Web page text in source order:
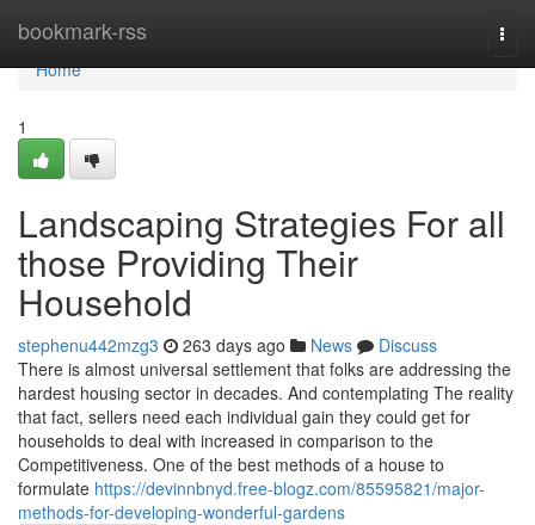
bookmark-rss
Home
Home
1
Landscaping Strategies For all
those Providing Their
Household
stephenu442mzg3 263 days ago News
Discuss
There is almost universal settlement that folks are addressing the
hardest housing sector in decades. And contemplating The reality
that fact, sellers need each individual gain they could get for
households to deal with increased in comparison to the
Competitiveness. One of the best methods of a house to
formulate https://devinnbnyd.free-blogz.com/85595821/major-
methods-for-developing-wonderful-gardens